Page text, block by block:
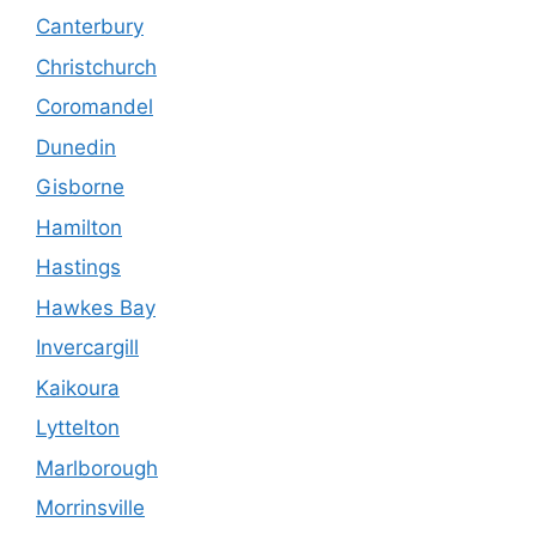
Canterbury
Christchurch
Coromandel
Dunedin
Gisborne
Hamilton
Hastings
Hawkes Bay
Invercargill
Kaikoura
Lyttelton
Marlborough
Morrinsville